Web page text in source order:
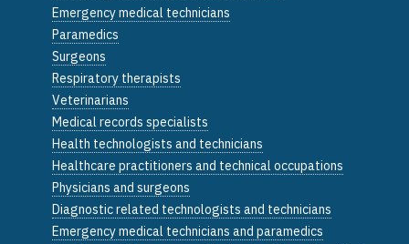
Emergency medical technicians
Paramedics
Surgeons
Respiratory therapists
Veterinarians
Medical records specialists
Health technologists and technicians
Healthcare practitioners and technical occupations
Physicians and surgeons
Diagnostic related technologists and technicians
Emergency medical technicians and paramedics